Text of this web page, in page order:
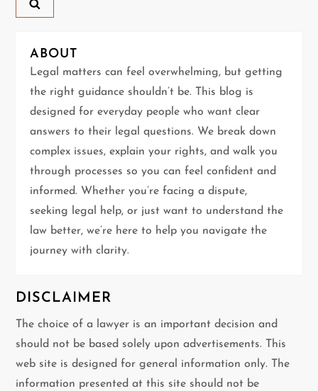
v
i
g
a
t
i
o
n
ABOUT
Legal matters can feel overwhelming, but getting
the right guidance shouldn’t be. This blog is
designed for everyday people who want clear
answers to their legal questions. We break down
complex issues, explain your rights, and walk you
through processes so you can feel confident and
informed. Whether you’re facing a dispute,
seeking legal help, or just want to understand the
law better, we’re here to help you navigate the
journey with clarity.
DISCLAIMER
The choice of a lawyer is an important decision and
should not be based solely upon advertisements. This
web site is designed for general information only. The
information presented at this site should not be